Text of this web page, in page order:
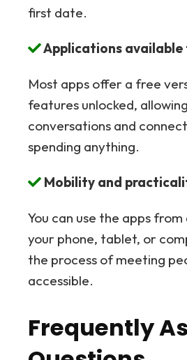
first date.
Applications
Most apps offer a free
features unlocked,
conversations and
spending anything.
Mobility and
You can use the apps
your phone, tablet, or
the process of meeting
accessible.
Frequently